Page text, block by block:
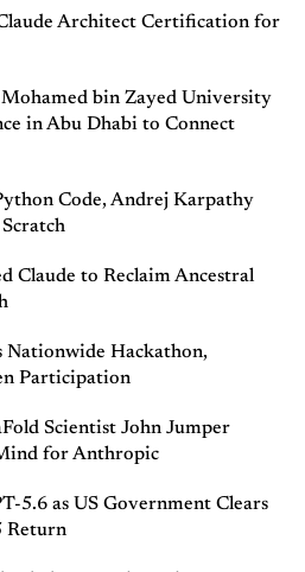
Architect Certification for
bin Zayed University
in Abu Dhabi to Connect
Code, Andrej Karpathy
Claude to Reclaim Ancestral
Nationwide Hackathon,
Participation
Scientist John Jumper
for Anthropic
5.6 as US Government Clears
Return